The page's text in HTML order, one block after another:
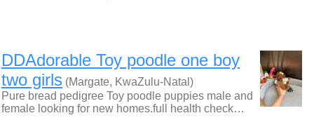
DDAdorable Toy poodle one boy
two girls (Margate, KwaZulu-Natal)
Pure bread pedigree Toy poodle puppies male and
female looking for new homes.full health check…